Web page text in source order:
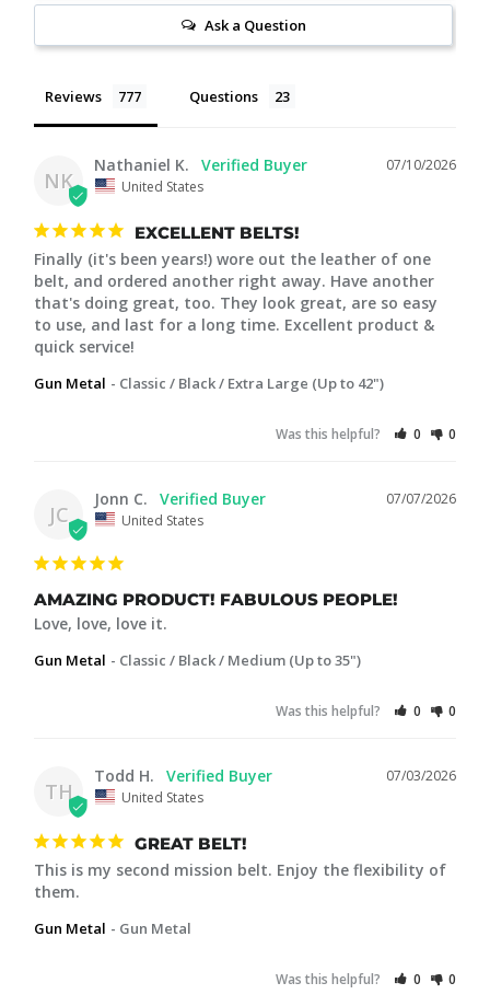
Ask a Question
Reviews Questions
NK
07/10/2026
Nathaniel K.
United States
EXCELLENT BELTS!
Finally (it's been years!) wore out the leather of one
belt, and ordered another right away. Have another
that's doing great, too. They look great, are so easy
to use, and last for a long time. Excellent product &
quick service!
Gun Metal Classic / Black / Extra Large (Up to 42")
Was this helpful? 0 0
JC
07/07/2026
Jonn C.
United States
AMAZING PRODUCT! FABULOUS PEOPLE!
Love, love, love it.
Gun Metal Classic / Black / Medium (Up to 35")
Was this helpful? 0 0
TH
07/03/2026
Todd H.
United States
GREAT BELT!
This is my second mission belt. Enjoy the flexibility of
them.
Gun Metal Gun Metal
Was this helpful? 0 0